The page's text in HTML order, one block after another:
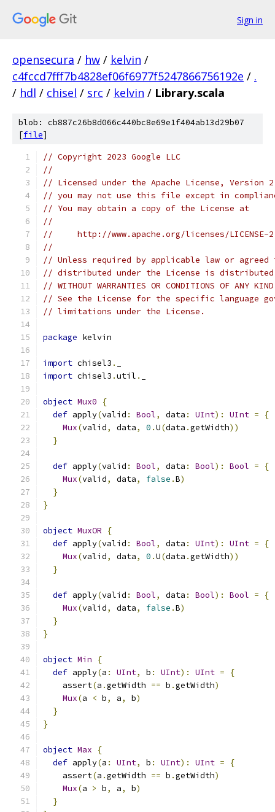
Sign in
opensecura / hw / kelvin /
c4fccd7fff7b4828ef06f6977f5247866756192e / .
/ hdl / chisel / src / kelvin / Library.scala
blob: cb887c26b8d066c440bc8e69e1f404ab13d29b07
[file]
// Copyright 2023 Google LLC
//
// Licensed under the Apache License,
// you may not use this file except in
// You may obtain a copy of the License at
//
//     http://www.apache.org/licenses/LICENSE-
//
// Unless required by applicable law or
// distributed under the License is distributed
// WITHOUT WARRANTIES OR CONDITIONS OF
// See the License for the specific language
// limitations under the License.
package kelvin
import chisel3 .
import chisel3 .util .
object Mux0
{
def apply(valid : Bool, data : UInt): UInt =
{
Mux(valid, data, 0 .U(data .getWidth))
}
def apply(valid : Bool, data : Bool): Bool =
{
Mux(valid, data, false .B)
}
}
object MuxOR
{
def apply(valid : Bool, data : UInt): UInt =
{
Mux(valid, data, 0 .U(data .getWidth))
}
def apply(valid : Bool, data : Bool): Bool =
{
Mux(valid, data, false .B)
}
}
object Min
{
def apply(a : UInt, b : UInt): UInt =
{
    assert
(a .getWidth == b .getWidth)
Mux(a < b, a, b)
}
}
object Max
{
def apply(a : UInt, b : UInt): UInt =
{
    assert
(a .getWidth == b .getWidth)
Mux(a > b, a, b)
}